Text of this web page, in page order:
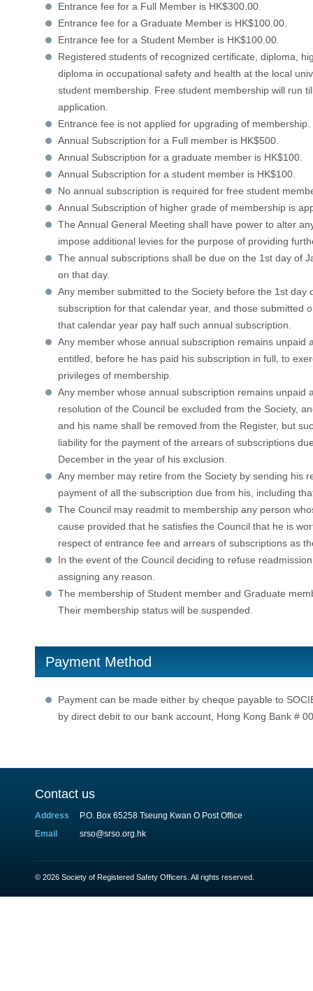
Entrance fee for a Full Member is HK$300.00.
Entrance fee for a Graduate Member is HK$100.00.
Entrance fee for a Student Member is HK$100.00.
Registered students of recognized certificate, diploma,
diploma in occupational safety and health at the local
student membership. Free student membership will run
application.
Entrance fee is not applied for upgrading of
Annual Subscription for a Full member is HK$500.
Annual Subscription for a graduate member is HK$100.
Annual Subscription for a student member is HK$100.
No annual subscription is required for free student
Annual Subscription of higher grade of membership is
The Annual General Meeting shall have power to alter
impose additional levies for the purpose of providing
The annual subscriptions shall be due on the 1st day of
on that day.
Any member submitted to the Society before the 1st day
subscription for that calendar year, and those submitted
that calendar year pay half such annual subscription.
Any member whose annual subscription remains unpaid
entitled, before he has paid his subscription in full, to
privileges of membership.
Any member whose annual subscription remains unpaid
resolution of the Council be excluded from the Society,
and his name shall be removed from the Register, but
liability for the payment of the arrears of subscriptions
December in the year of his exclusion.
Any member may retire from the Society by sending his
payment of all the subscription due from his, including
The Council may readmit to membership any person
cause provided that he satisfies the Council that he is
respect of entrance fee and arrears of subscriptions as
In the event of the Council deciding to refuse
assigning any reason.
The membership of Student member and Graduate
Their membership status will be suspended.
Payment Method
Payment can be made either by cheque payable to
by direct debit to our bank account, Hong Kong Bank #
Contact us
Address
P.O. Box 65258 Tseung Kwan O Post Office
Email
srso@srso.org.hk
© 2026 Society of Registered Safety Officers. All rights reserved.